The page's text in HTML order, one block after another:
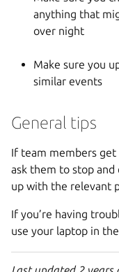
anything that
over night
Make sure you
similar events
General tips
If team members
ask them to stop
up with the relevant
If you’re having
use your laptop in